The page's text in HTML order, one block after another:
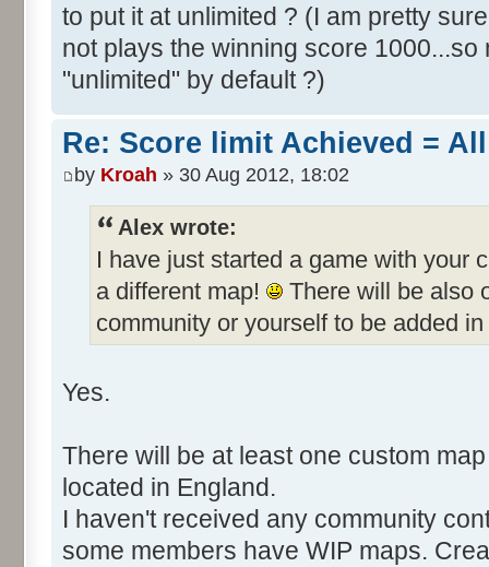
to put it at unlimited ? (I am pretty
not plays the winning score
"unlimited" by default ?)
Re: Score limit Achieved =
by Kroah » 30 Aug 2012, 18:02
Alex wrote:
I have just started a game with your
a different map!
There will be also
community or yourself to be added
Yes.
There will be at least one custom
located in England.
I haven't received any community
some members have WIP maps.